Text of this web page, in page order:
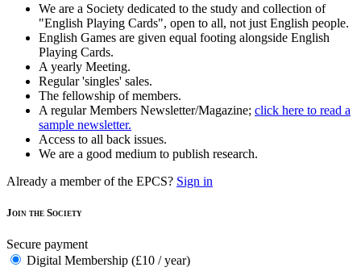
We are a Society dedicated to the study and collection of
"English Playing Cards", open to all, not just English people.
English Games are given equal footing alongside English
Playing Cards.
A yearly Meeting.
Regular 'singles' sales.
The fellowship of members.
A regular Members Newsletter/Magazine; click here to read a
sample newsletter.
Access to all back issues.
We are a good medium to publish research.
Already a member of the EPCS? Sign in
Join the Society
Secure payment
Digital Membership (£10 / year)